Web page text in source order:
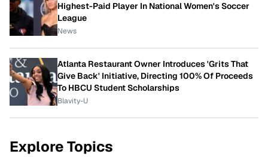
Highest-Paid Player In National Women's Soccer
League
News
Atlanta Restaurant Owner Introduces 'Grits That
Give Back' Initiative, Directing 100% Of Proceeds
To HBCU Student Scholarships
Blavity-U
Explore Topics